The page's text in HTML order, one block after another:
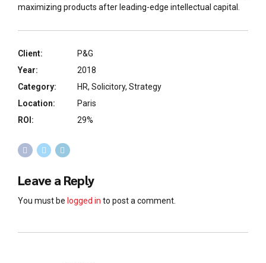
maximizing products after leading-edge intellectual capital.
Client:
P&G
Year:
2018
Category:
HR, Solicitory, Strategy
Location:
Paris
ROI:
29%
Leave a Reply
You must be logged in to post a comment.